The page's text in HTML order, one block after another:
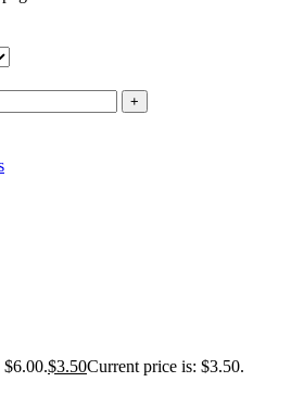
$3.50Current price is: $3.50.